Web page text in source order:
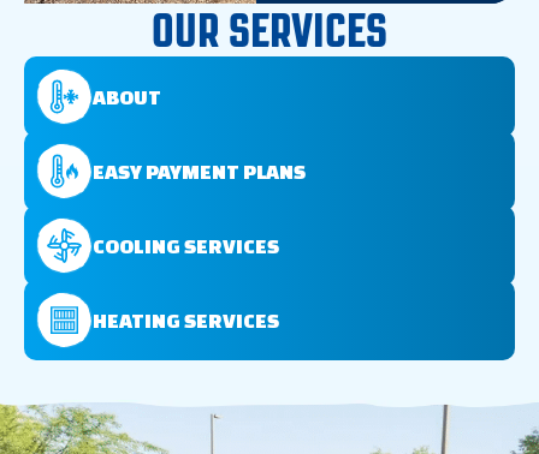
OUR SERVICES
ABOUT
EASY PAYMENT PLANS
COOLING SERVICES
HEATING SERVICES